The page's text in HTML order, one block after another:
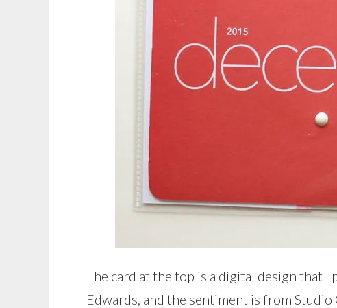
The card at the top is a digital design that
Edwards, and the sentiment is from Studio